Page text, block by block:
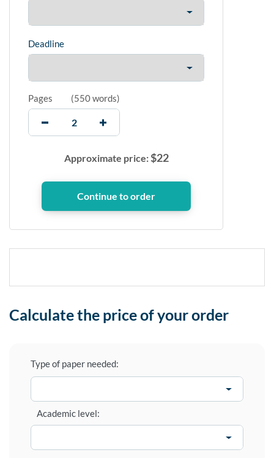
Deadline
Pages (550 words)
Approximate price:$22
Calculate the price of your order
Type of paper needed:
Academic level: